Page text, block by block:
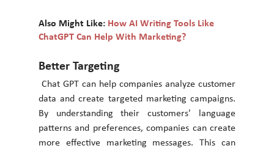
Also Might Like: How AI Writing Tools Like
ChatGPT Can Help With Marketing?
Better Targeting
data and create targeted marketing campaigns.
By understanding their customers' language
patterns and preferences, companies can create
more effective marketing messages. This can